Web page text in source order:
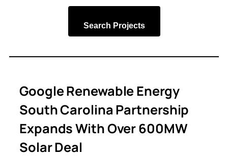
Search Projects
Google Renewable Energy
South Carolina Partnership
Expands With Over 600MW
Solar Deal